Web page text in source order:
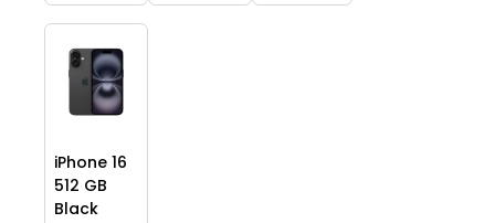
iPhone 16
512 GB
Black